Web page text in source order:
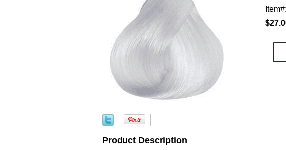
Product Description